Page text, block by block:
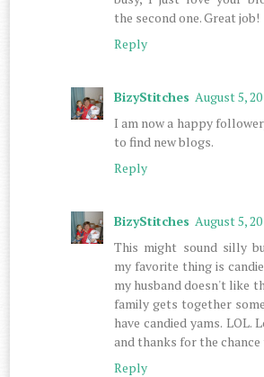
the second one. Great job!
Reply
BizyStitches August 5,
I am now a happy
to find new blogs.
Reply
BizyStitches August 5,
This might sound silly
my favorite thing is
my husband doesn't like
family gets together
have candied yams. LOL.
and thanks for the chance
Reply